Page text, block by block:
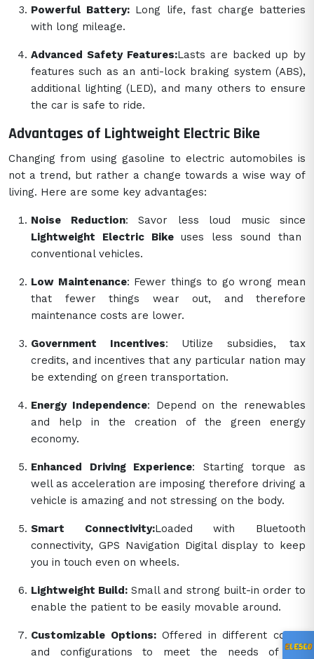
Powerful Battery:Long life, fast charge batteries
with long mileage.
Advanced Safety Features:Lasts are backed up by
features such as an anti-lock braking system (ABS),
additional lighting (LED), and many others to ensure
the car is safe to ride.
Advantages of Lightweight Electric Bike
Changing from using gasoline to electric automobiles is
not a trend, but rather a change towards a wise way of
living. Here are some key advantages:
Noise Reduction: Savor less loud music since
Lightweight Electric Bike uses less sound than
conventional vehicles.
Low Maintenance: Fewer things to go wrong mean
that fewer things wear out, and therefore
maintenance costs are lower.
Government Incentives: Utilize subsidies, tax
credits, and incentives that any particular nation may
be extending on green transportation.
Energy Independence: Depend on the renewables
and help in the creation of the green energy
economy.
Enhanced Driving Experience: Starting torque as
well as acceleration are imposing therefore driving a
vehicle is amazing and not stressing on the body.
Smart Connectivity:Loaded with Bluetooth
connectivity, GPS Navigation Digital display to keep
you in touch even on wheels.
Lightweight Build: Small and strong built-in order to
enable the patient to be easily movable around.
Customizable Options:Offered in different colors
and configurations to meet the needs of the